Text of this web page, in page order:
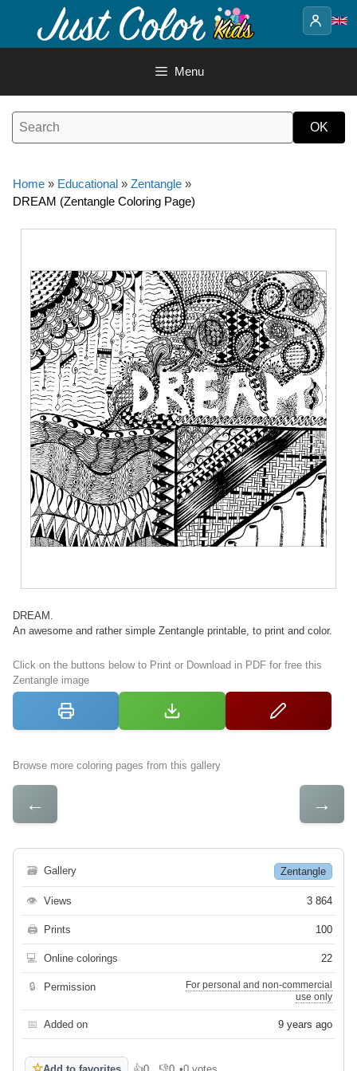
content
Menu
Home » Educational » Zentangle »
DREAM (Zentangle Coloring Page)
DREAM.
An awesome and rather simple Zentangle printable, to print and color.
Click on the buttons below to Print or Download in PDF for free this
Zentangle image
Browse more coloring pages from this gallery
← →
🗃 Gallery Zentangle
👁 Views 3 864
🖨 Prints 100
💻 Online colorings 22
🔒 Permission
For personal and non-commercial
use only
📅 Added on 9 years ago